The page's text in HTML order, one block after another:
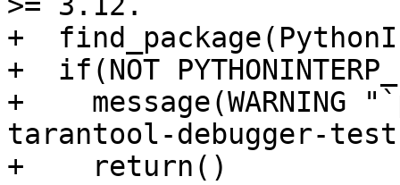
+
+  if(NOT
+
tarantool-debugger-
+    return()